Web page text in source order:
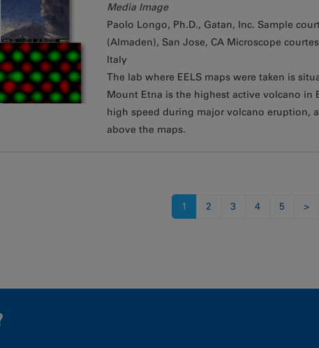
Media Image
Paolo Longo, Ph.D., Gatan, Inc. Sample
(Almaden), San Jose, CA Microscope
Italy
The lab where EELS maps were taken is
Mount Etna is the highest active volcano in
high speed during major volcano eruption,
above the maps.
1 2 3 4 5 >